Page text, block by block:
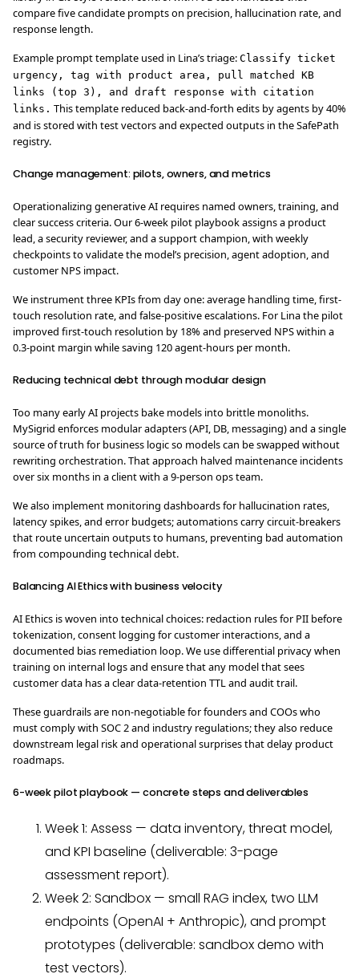
compare five candidate prompts on precision, hallucination rate, and
response length.
Example prompt template used in Lina’s triage: Classify ticket
urgency, tag with product area, pull matched KB
links (top 3), and draft response with citation
links. This template reduced back-and-forth edits by agents by 40%
and is stored with test vectors and expected outputs in the SafePath
registry.
Change management: pilots, owners, and metrics
Operationalizing generative AI requires named owners, training, and
clear success criteria. Our 6-week pilot playbook assigns a product
lead, a security reviewer, and a support champion, with weekly
checkpoints to validate the model’s precision, agent adoption, and
customer NPS impact.
We instrument three KPIs from day one: average handling time, first-
touch resolution rate, and false-positive escalations. For Lina the pilot
improved first-touch resolution by 18% and preserved NPS within a
0.3-point margin while saving 120 agent-hours per month.
Reducing technical debt through modular design
Too many early AI projects bake models into brittle monoliths.
MySigrid enforces modular adapters (API, DB, messaging) and a single
source of truth for business logic so models can be swapped without
rewriting orchestration. That approach halved maintenance incidents
over six months in a client with a 9-person ops team.
We also implement monitoring dashboards for hallucination rates,
latency spikes, and error budgets; automations carry circuit-breakers
that route uncertain outputs to humans, preventing bad automation
from compounding technical debt.
Balancing AI Ethics with business velocity
AI Ethics is woven into technical choices: redaction rules for PII before
tokenization, consent logging for customer interactions, and a
documented bias remediation loop. We use differential privacy when
training on internal logs and ensure that any model that sees
customer data has a clear data-retention TTL and audit trail.
These guardrails are non-negotiable for founders and COOs who
must comply with SOC 2 and industry regulations; they also reduce
downstream legal risk and operational surprises that delay product
roadmaps.
6-week pilot playbook — concrete steps and deliverables
Week 1: Assess — data inventory, threat model,
and KPI baseline (deliverable: 3-page
assessment report).
Week 2: Sandbox — small RAG index, two LLM
endpoints (OpenAI + Anthropic), and prompt
prototypes (deliverable: sandbox demo with
test vectors).